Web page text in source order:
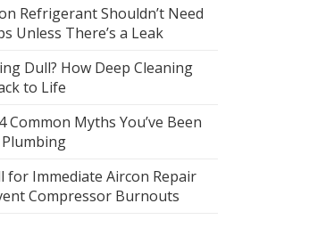
Refrigerant Shouldn’t Need
Unless There’s a Leak
Dull? How Deep Cleaning
to Life
Common Myths You’ve Been
for Immediate Aircon Repair
Compressor Burnouts